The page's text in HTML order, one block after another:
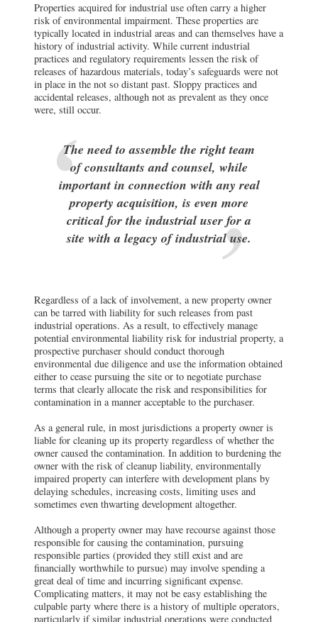
Properties acquired for industrial use often carry a higher
risk of environmental impairment. These properties are
typically located in industrial areas and can themselves have a
history of industrial activity. While current industrial
practices and regulatory requirements lessen the risk of
releases of hazardous materials, today’s safeguards were not
in place in the not so distant past. Sloppy practices and
accidental releases, although not as prevalent as they once
were, still occur.
The need to assemble the right team
of consultants and counsel, while
important in connection with any real
property acquisition, is even more
critical for the industrial user for a
site with a legacy of industrial use.
Regardless of a lack of involvement, a new property owner
can be tarred with liability for such releases from past
industrial operations. As a result, to effectively manage
potential environmental liability risk for industrial property, a
prospective purchaser should conduct thorough
environmental due diligence and use the information obtained
either to cease pursuing the site or to negotiate purchase
terms that clearly allocate the risk and responsibilities for
contamination in a manner acceptable to the purchaser.
As a general rule, in most jurisdictions a property owner is
liable for cleaning up its property regardless of whether the
owner caused the contamination. In addition to burdening the
owner with the risk of cleanup liability, environmentally
impaired property can interfere with development plans by
delaying schedules, increasing costs, limiting uses and
sometimes even thwarting development altogether.
Although a property owner may have recourse against those
responsible for causing the contamination, pursuing
responsible parties (provided they still exist and are
financially worthwhile to pursue) may involve spending a
great deal of time and incurring significant expense.
Complicating matters, it may not be easy establishing the
culpable party where there is a history of multiple operators,
particularly if similar industrial operations were conducted